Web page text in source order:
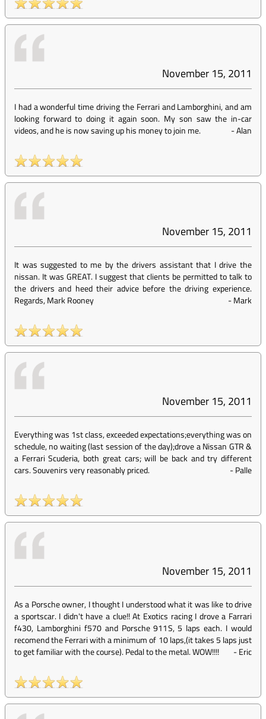
November 15, 2011
I had a wonderful time driving the Ferrari and Lamborghini, and am
looking forward to doing it again soon. My son saw the in-car
videos, and he is now saving up his money to join me.
-Alan
November 15, 2011
It was suggested to me by the drivers assistant that I drive the
nissan. It was GREAT. I suggest that clients be permitted to talk to
the drivers and heed their advice before the driving experience.
Regards, Mark Rooney
-Mark
November 15, 2011
Everything was 1st class, exceeded expectations;everything was on
schedule, no waiting (last session of the day);drove a Nissan GTR &
a Ferrari Scuderia, both great cars; will be back and try different
cars. Souvenirs very reasonably priced.
-Palle
November 15, 2011
As a Porsche owner, I thought I understood what it was like to drive
a sportscar. I didn't have a clue!! At Exotics racing I drove a Farrari
f430, Lamborghini f570 and Porsche 911S, 5 laps each. I would
recomend the Ferrari with a minimum of 10 laps,(it takes 5 laps just
to get familiar with the course). Pedal to the metal. WOW!!!!
-Eric